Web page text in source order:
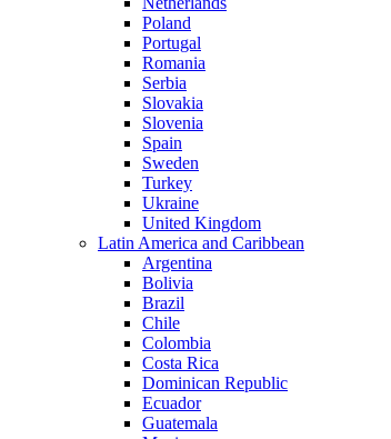
Poland
Portugal
Romania
Serbia
Slovakia
Slovenia
Spain
Sweden
Turkey
Ukraine
United Kingdom
Latin America and Caribbean
Argentina
Bolivia
Brazil
Chile
Colombia
Costa Rica
Dominican Republic
Ecuador
Guatemala